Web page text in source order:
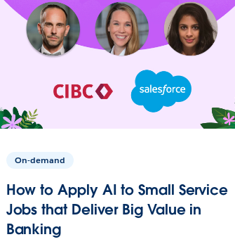
On-demand
How to Apply AI to Small Service
Jobs that Deliver Big Value in
Banking